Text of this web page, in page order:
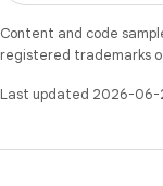
Content and code
registered trademarks
Last updated 2026-06-